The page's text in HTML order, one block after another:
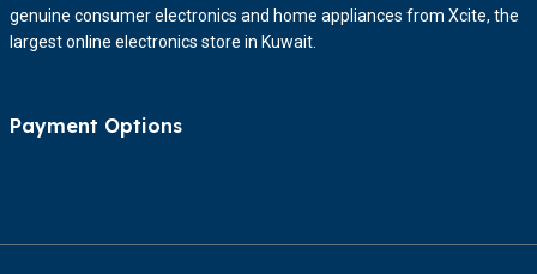
genuine consumer electronics and home appliances from Xcite, the
largest online electronics store in Kuwait.
Payment Options